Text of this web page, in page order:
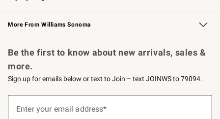
Williams Sonoma Credit Card Key Rewards
Williams Sonoma Reserve
More From Williams Sonoma
Be the first to know about new arrivals, sales &
more.
Sign up for emails below or text to Join – text JOINWS to 79094.
Enter your email address*